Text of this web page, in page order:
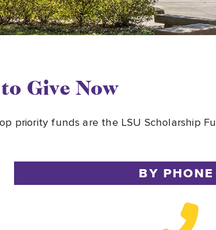
Give Now
priority funds are the LSU Scholarship
BY PHONE